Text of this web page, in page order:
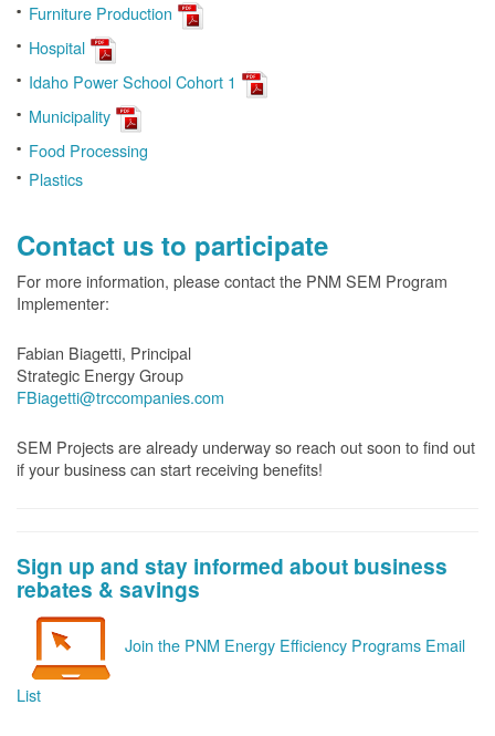
Furniture Production
Hospital
Idaho Power School Cohort 1
Municipality
Food Processing
Plastics
Contact us to participate
For more information, please contact the PNM SEM Program
Implementer:
Fabian Biagetti, Principal
Strategic Energy Group
FBiagetti@trccompanies.com
SEM Projects are already underway so reach out soon to find out
if your business can start receiving benefits!
Sign up and stay informed about business
rebates & savings
Join the PNM Energy Efficiency Programs Email
List